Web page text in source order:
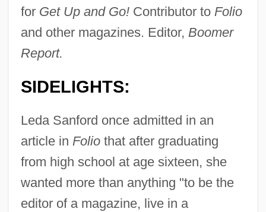
for Get Up and Go!Contributor to Folio
and other magazines. Editor, Boomer
Report.
SIDELIGHTS:
Leda Sanford once admitted in an
article in Foliothat after graduating
from high school at age sixteen, she
wanted more than anything "to be the
editor of a magazine, live in a